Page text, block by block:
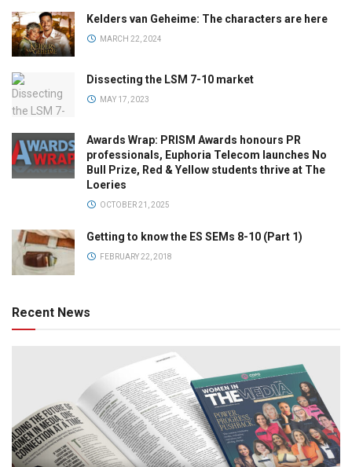
Kelders van Geheime: The characters are here
MARCH 22, 2024
Dissecting the LSM 7-10 market
MAY 17, 2023
Awards Wrap: PRISM Awards honours PR
professionals, Euphoria Telecom launches No
Bull Prize, Red & Yellow students thrive at The
Loeries
OCTOBER 21, 2025
Getting to know the ES SEMs 8-10 (Part 1)
FEBRUARY 22, 2018
Recent News